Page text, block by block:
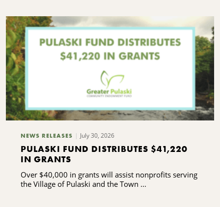
NEWS RELEASES July 30, 2026
PULASKI FUND DISTRIBUTES $41,220
IN GRANTS
Over $40,000 in grants will assist nonprofits serving
the Village of Pulaski and the Town ...